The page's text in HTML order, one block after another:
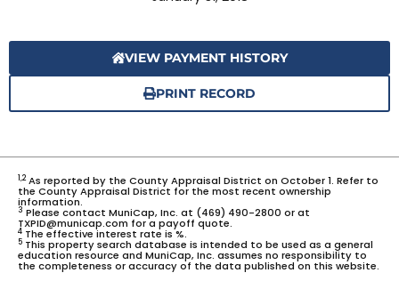
VIEW PAYMENT HISTORY
PRINT RECORD
1,2As reported by the County Appraisal District on October 1. Refer to
the County Appraisal District for the most recent ownership
information.
3 Please contact MuniCap, Inc. at (469) 490-2800 or at
TXPID@municap.com for a payoff quote.
4 The effective interest rate is %.
5 This property search database is intended to be used as a general
education resource and MuniCap, Inc. assumes no responsibility to
the completeness or accuracy of the data published on this website.